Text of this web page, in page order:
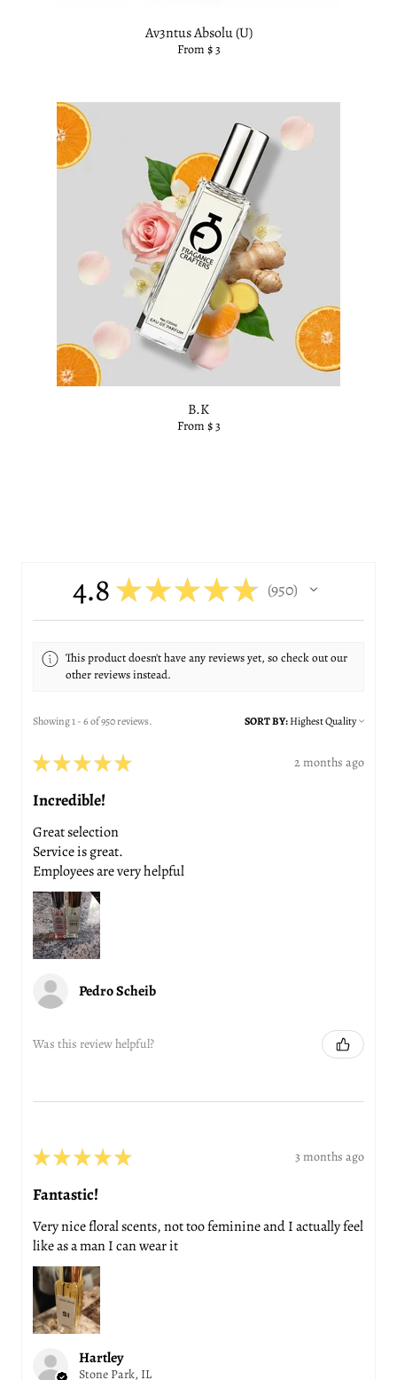
Av3ntus Absolu (U)
From $ 3
B.K
From $ 3
4.8 ★★★★★ 950
950
This product doesn't have any reviews yet, so check out our
other reviews instead.
Showing 1 - 6 of 950 reviews. SORT BY:
★★★★★ 2 months ago
Incredible!
Great selection
Service is great.
Employees are very helpful
Pedro Scheib
Was this review helpful?
★★★★★ 3 months ago
Fantastic!
Very nice floral scents, not too feminine and I actually feel
like as a man I can wear it
Hartley
Stone Park, IL